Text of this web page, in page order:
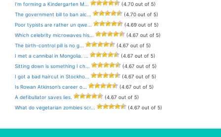
I’m forming a Kindergarten M...
(4.70 out of 5)
The government bill to ban alc...
(4.70 out of 5)
Poor typists are rather un qwe...
(4.69 out of 5)
Which celebrity microwaves his...
(4.67 out of 5)
The birth-control pill is no g...
(4.67 out of 5)
I met a cannibal in Mongolia. ...
(4.67 out of 5)
Sitting down is something I ch...
(4.67 out of 5)
I got a bad haircut in Stockho...
(4.67 out of 5)
Is Rowan Atkinson’s career o...
(4.67 out of 5)
A defibullator saves lies.
(4.67 out of 5)
What do vegetarian zombies scr...
(4.67 out of 5)